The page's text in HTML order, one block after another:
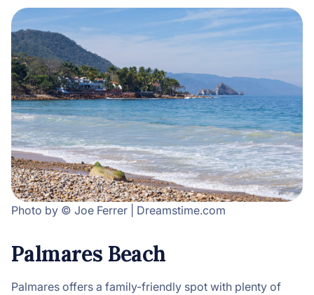
Photo by © Joe Ferrer | Dreamstime.com
Palmares Beach
Palmares offers a family-friendly spot with plenty of